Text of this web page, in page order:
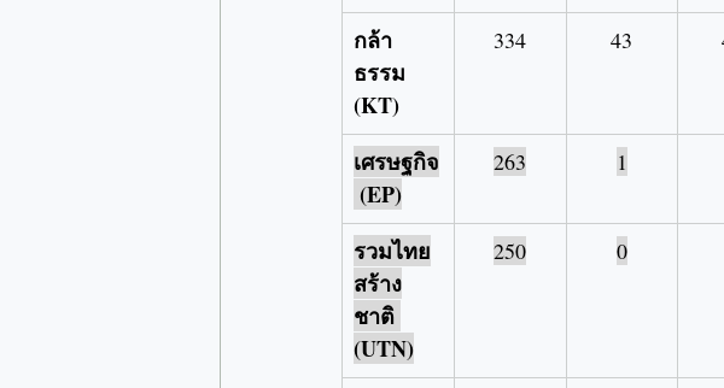
กล้า
ธรรม
(KT)
334 43
เศรษฐกิจ
(EP)
263 1
รวมไทย
สร้าง
ชาติ
(UTN)
250 0